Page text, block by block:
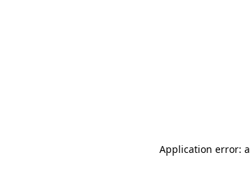
Application error: a